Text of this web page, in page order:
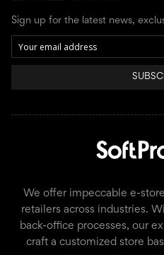
Sign up for the latest news,
We offer impeccable e-
retailers across industries.
back-office processes, our
craft a customized store